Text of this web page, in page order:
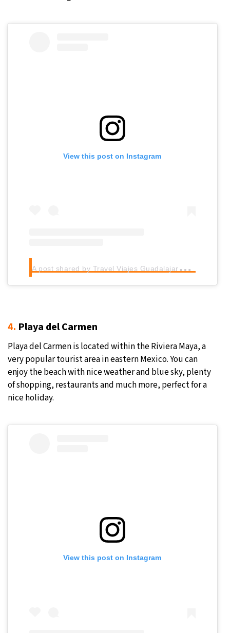
View this post on Instagram
A
post shared by Travel Viajes Guadalajara (@travel_viajes_guadalajara)
4. Playa del Carmen
Playa del Carmen is located within the Riviera Maya, a
very popular tourist area in eastern Mexico. You can
enjoy the beach with nice weather and blue sky, plenty
of shopping, restaurants and much more, perfect for a
nice holiday.
View this post on Instagram